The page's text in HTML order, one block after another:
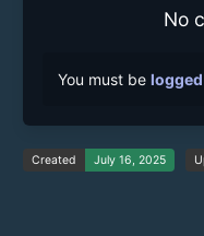
No
You must be
Created July 16, 2025